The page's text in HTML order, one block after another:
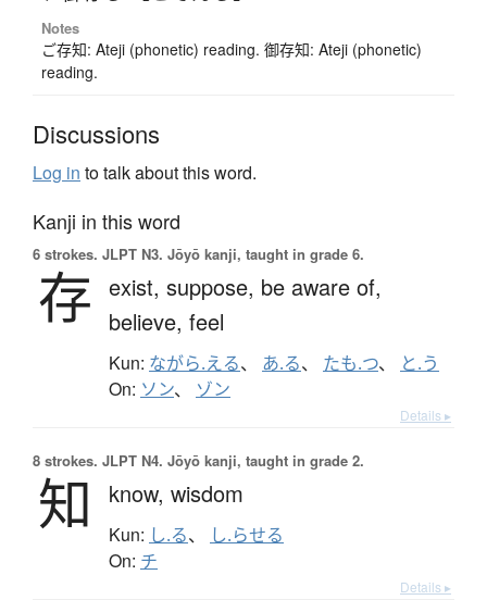
Notes
ご存知: Ateji (phonetic) reading. 御存知: Ateji (phonetic)
reading.
Discussions
Log in to talk about this word.
Kanji in this word
6 strokes. JLPT N3. Jōyō kanji, taught in grade 6.
存 exist, suppose, be aware of,
believe, feel
Kun: ながら.える、 あ.る、 たも.つ、 と.う
On: ソン、 ゾン
Details ▸
8 strokes. JLPT N4. Jōyō kanji, taught in grade 2.
知 know, wisdom
Kun: し.る、 し.らせる
On: チ
Details ▸